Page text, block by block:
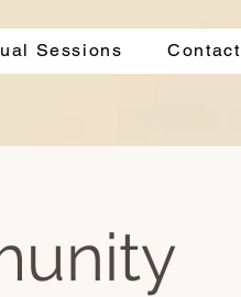
Sessions Contact